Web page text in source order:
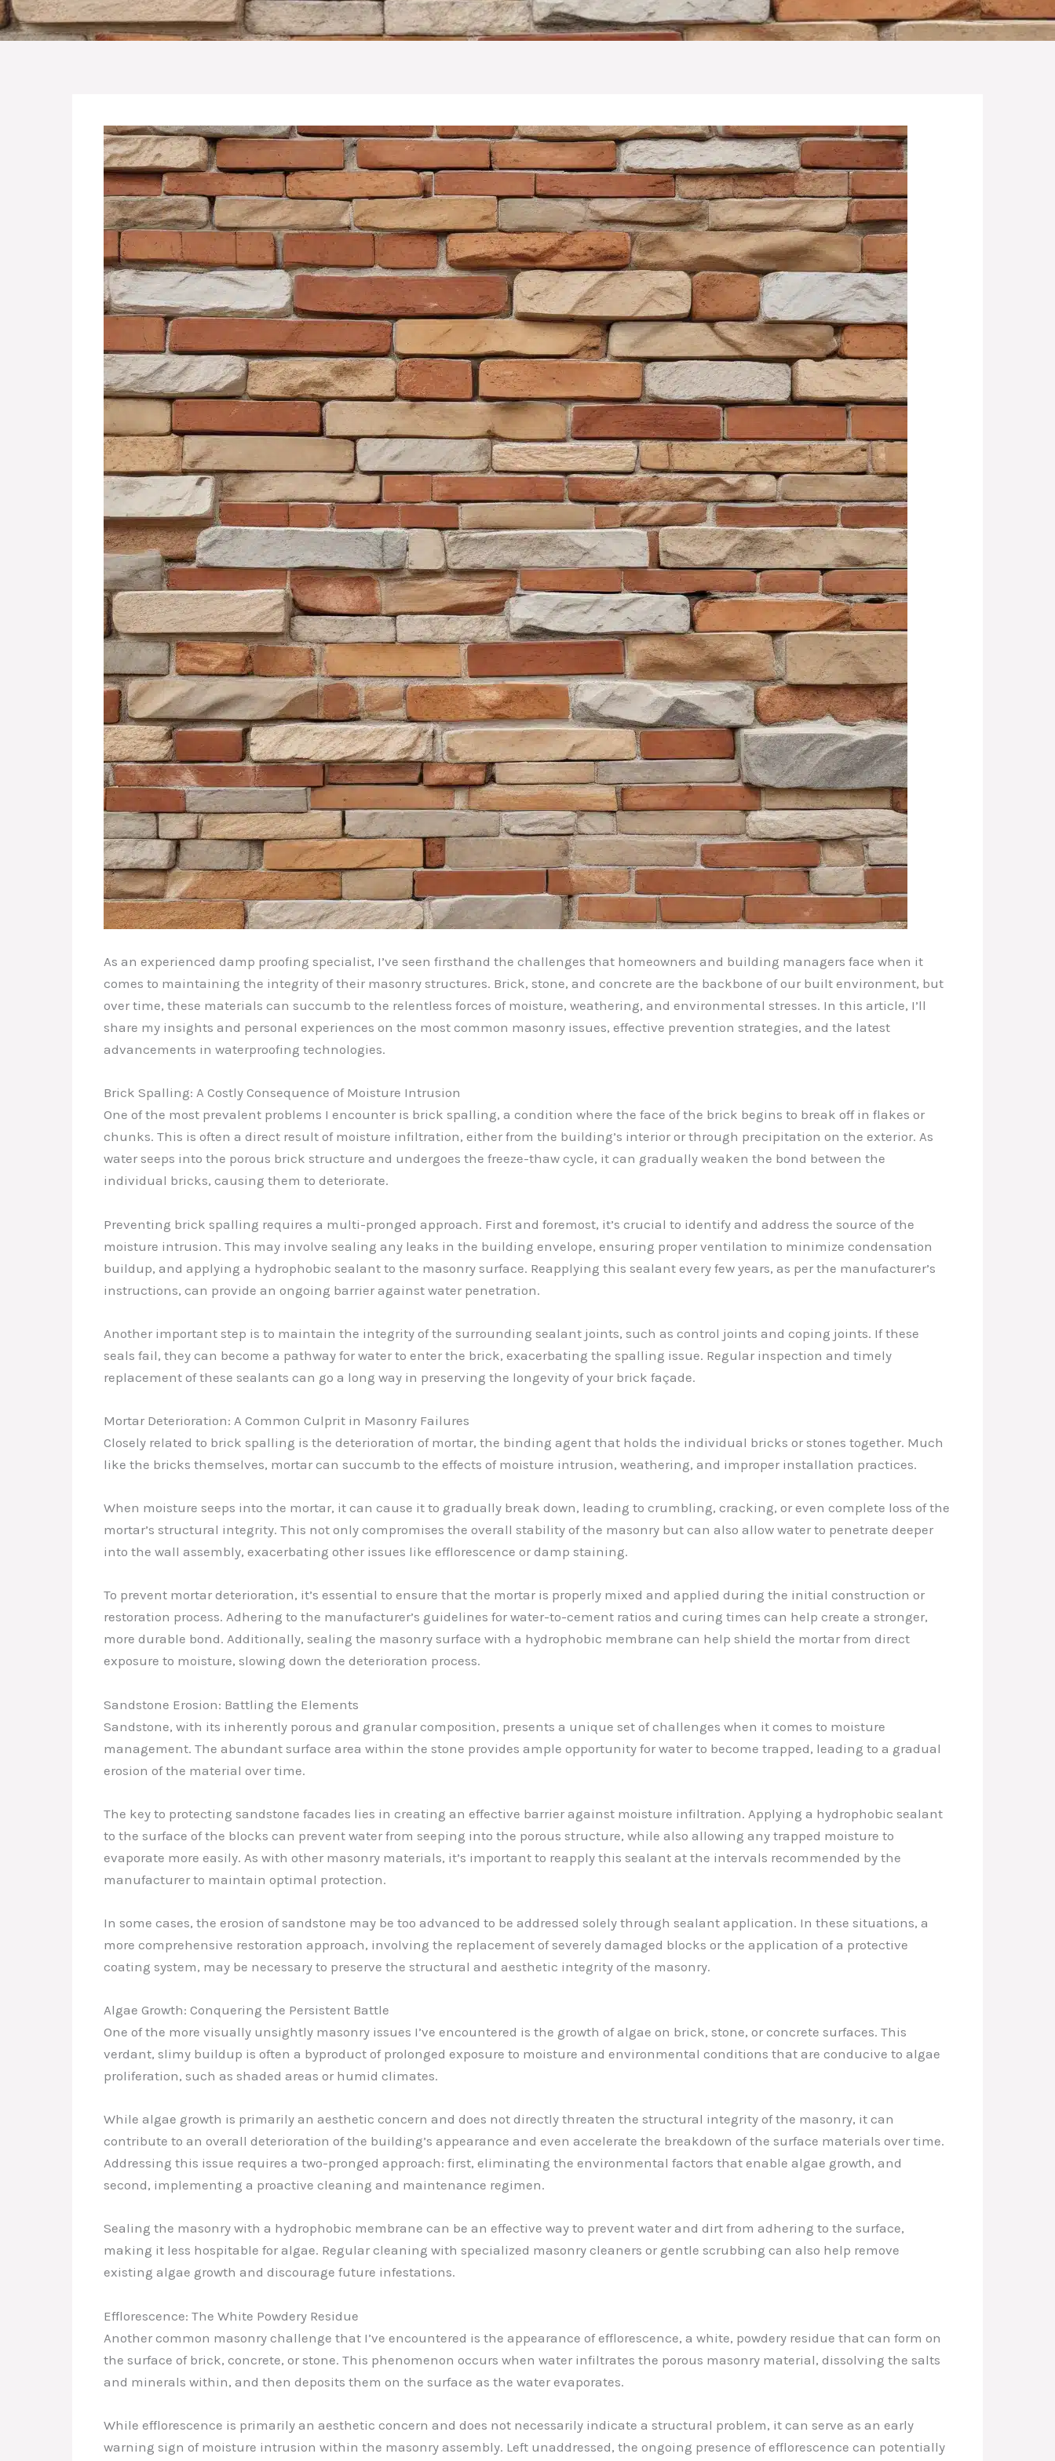
As an experienced damp proofing specialist, I’ve seen firsthand the challenges that homeowners and building managers face when it
comes to maintaining the integrity of their masonry structures. Brick, stone, and concrete are the backbone of our built environment, but
over time, these materials can succumb to the relentless forces of moisture, weathering, and environmental stresses. In this article, I’ll
share my insights and personal experiences on the most common masonry issues, effective prevention strategies, and the latest
advancements in waterproofing technologies.
Brick Spalling: A Costly Consequence of Moisture Intrusion
One of the most prevalent problems I encounter is brick spalling, a condition where the face of the brick begins to break off in flakes or
chunks. This is often a direct result of moisture infiltration, either from the building’s interior or through precipitation on the exterior. As
water seeps into the porous brick structure and undergoes the freeze-thaw cycle, it can gradually weaken the bond between the
individual bricks, causing them to deteriorate.
Preventing brick spalling requires a multi-pronged approach. First and foremost, it’s crucial to identify and address the source of the
moisture intrusion. This may involve sealing any leaks in the building envelope, ensuring proper ventilation to minimize condensation
buildup, and applying a hydrophobic sealant to the masonry surface. Reapplying this sealant every few years, as per the manufacturer’s
instructions, can provide an ongoing barrier against water penetration.
Another important step is to maintain the integrity of the surrounding sealant joints, such as control joints and coping joints. If these
seals fail, they can become a pathway for water to enter the brick, exacerbating the spalling issue. Regular inspection and timely
replacement of these sealants can go a long way in preserving the longevity of your brick façade.
Mortar Deterioration: A Common Culprit in Masonry Failures
Closely related to brick spalling is the deterioration of mortar, the binding agent that holds the individual bricks or stones together. Much
like the bricks themselves, mortar can succumb to the effects of moisture intrusion, weathering, and improper installation practices.
When moisture seeps into the mortar, it can cause it to gradually break down, leading to crumbling, cracking, or even complete loss of the
mortar’s structural integrity. This not only compromises the overall stability of the masonry but can also allow water to penetrate deeper
into the wall assembly, exacerbating other issues like efflorescence or damp staining.
To prevent mortar deterioration, it’s essential to ensure that the mortar is properly mixed and applied during the initial construction or
restoration process. Adhering to the manufacturer’s guidelines for water-to-cement ratios and curing times can help create a stronger,
more durable bond. Additionally, sealing the masonry surface with a hydrophobic membrane can help shield the mortar from direct
exposure to moisture, slowing down the deterioration process.
Sandstone Erosion: Battling the Elements
Sandstone, with its inherently porous and granular composition, presents a unique set of challenges when it comes to moisture
management. The abundant surface area within the stone provides ample opportunity for water to become trapped, leading to a gradual
erosion of the material over time.
The key to protecting sandstone facades lies in creating an effective barrier against moisture infiltration. Applying a hydrophobic sealant
to the surface of the blocks can prevent water from seeping into the porous structure, while also allowing any trapped moisture to
evaporate more easily. As with other masonry materials, it’s important to reapply this sealant at the intervals recommended by the
manufacturer to maintain optimal protection.
In some cases, the erosion of sandstone may be too advanced to be addressed solely through sealant application. In these situations, a
more comprehensive restoration approach, involving the replacement of severely damaged blocks or the application of a protective
coating system, may be necessary to preserve the structural and aesthetic integrity of the masonry.
Algae Growth: Conquering the Persistent Battle
One of the more visually unsightly masonry issues I’ve encountered is the growth of algae on brick, stone, or concrete surfaces. This
verdant, slimy buildup is often a byproduct of prolonged exposure to moisture and environmental conditions that are conducive to algae
proliferation, such as shaded areas or humid climates.
While algae growth is primarily an aesthetic concern and does not directly threaten the structural integrity of the masonry, it can
contribute to an overall deterioration of the building’s appearance and even accelerate the breakdown of the surface materials over time.
Addressing this issue requires a two-pronged approach: first, eliminating the environmental factors that enable algae growth, and
second, implementing a proactive cleaning and maintenance regimen.
Sealing the masonry with a hydrophobic membrane can be an effective way to prevent water and dirt from adhering to the surface,
making it less hospitable for algae. Regular cleaning with specialized masonry cleaners or gentle scrubbing can also help remove
existing algae growth and discourage future infestations.
Efflorescence: The White Powdery Residue
Another common masonry challenge that I’ve encountered is the appearance of efflorescence, a white, powdery residue that can form on
the surface of brick, concrete, or stone. This phenomenon occurs when water infiltrates the porous masonry material, dissolving the salts
and minerals within, and then deposits them on the surface as the water evaporates.
While efflorescence is primarily an aesthetic concern and does not necessarily indicate a structural problem, it can serve as an early
warning sign of moisture intrusion within the masonry assembly. Left unaddressed, the ongoing presence of efflorescence can potentially